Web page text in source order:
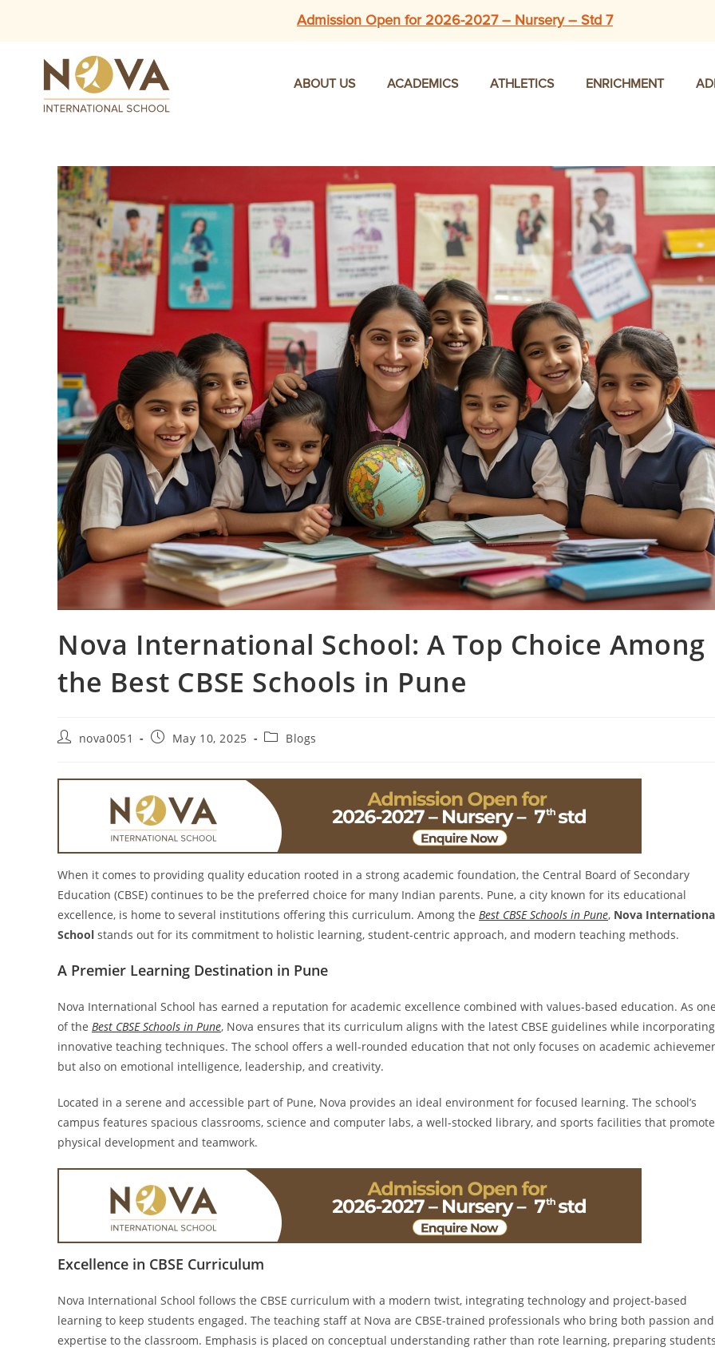
Admission Open for 2026-2027 – Nursery – Std 7
ABOUT US ACADEMICS ATHLETICS ENRICHMENT
Nova International School: A Top Choice Among
the Best CBSE Schools in Pune
nova0051 May 10, 2025 Blogs
When it comes to providing quality education rooted in a strong academic foundation, the Central Board of Secondary
Education (CBSE) continues to be the preferred choice for many Indian parents. Pune, a city known for its educational
excellence, is home to several institutions offering this curriculum. Among the Best CBSE Schools in Pune, Nova
School stands out for its commitment to holistic learning, student-centric approach, and modern teaching methods.
A Premier Learning Destination in Pune
Nova International School has earned a reputation for academic excellence combined with values-based education. As one
of the Best CBSE Schools in Pune, Nova ensures that its curriculum aligns with the latest CBSE guidelines while incorporating
innovative teaching techniques. The school offers a well-rounded education that not only focuses on academic
but also on emotional intelligence, leadership, and creativity.
Located in a serene and accessible part of Pune, Nova provides an ideal environment for focused learning. The school’s
campus features spacious classrooms, science and computer labs, a well-stocked library, and sports facilities that promote
physical development and teamwork.
Excellence in CBSE Curriculum
Nova International School follows the CBSE curriculum with a modern twist, integrating technology and project-based
learning to keep students engaged. The teaching staff at Nova are CBSE-trained professionals who bring both passion and
expertise to the classroom. Emphasis is placed on conceptual understanding rather than rote learning, preparing students